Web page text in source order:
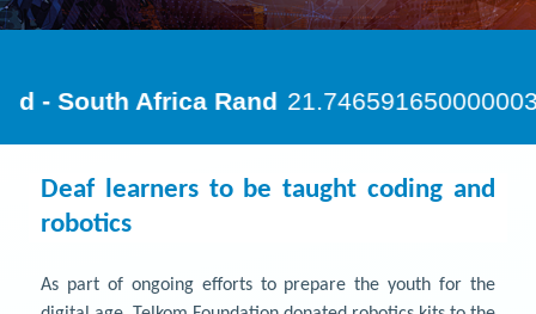
Deaf learners to be taught coding and
robotics
As part of ongoing efforts to prepare the youth for the